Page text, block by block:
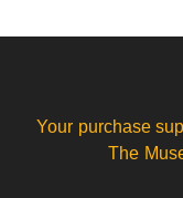
Your purchase
The